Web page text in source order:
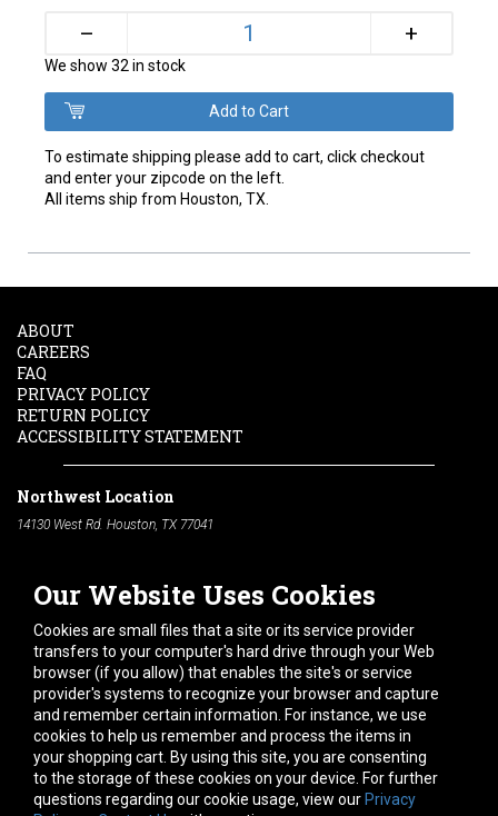
– +
We show 32 in stock
To estimate shipping please add to cart, click checkout
and enter your zipcode on the left.
All items ship from Houston, TX.
Our Website Uses Cookies
Cookies are small files that a site or its service provider
transfers to your computer's hard drive through your Web
browser (if you allow) that enables the site's or service
provider's systems to recognize your browser and capture
and remember certain information. For instance, we use
cookies to help us remember and process the items in
your shopping cart. By using this site, you are consenting
to the storage of these cookies on your device. For further
questions regarding our cookie usage, view our Privacy
ABOUT
CAREERS
FAQ
PRIVACY POLICY
RETURN POLICY
ACCESSIBILITY STATEMENT
Northwest Location
14130 West Rd. Houston, TX 77041
South Location
10600 Telephone Rd. Houston, TX 77075
713-991-7601
Hours of Operation
Monday-Friday:7am - 5pm
Saturday:8am - 12pm
Connect With Us